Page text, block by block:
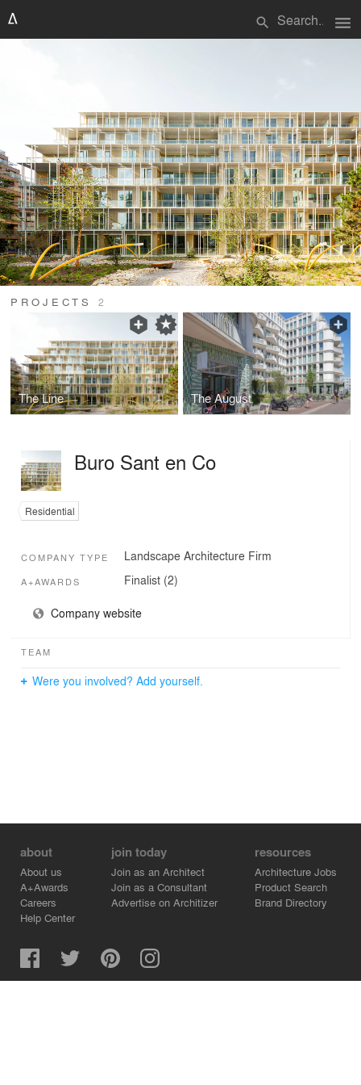
search menu
PROJECTS2
The Line The August
Buro Sant en Co
Residential
COMPANY TYPE Landscape Architecture Firm
A+AWARDS Finalist (2)
Company website
TEAM
Were you involved? Add yourself.
about
About us
A+Awards
Careers
Help Center
join today
Join as an Architect
Join as a Consultant
Advertise on Architizer
resources
Architecture Jobs
Product Search
Brand Directory